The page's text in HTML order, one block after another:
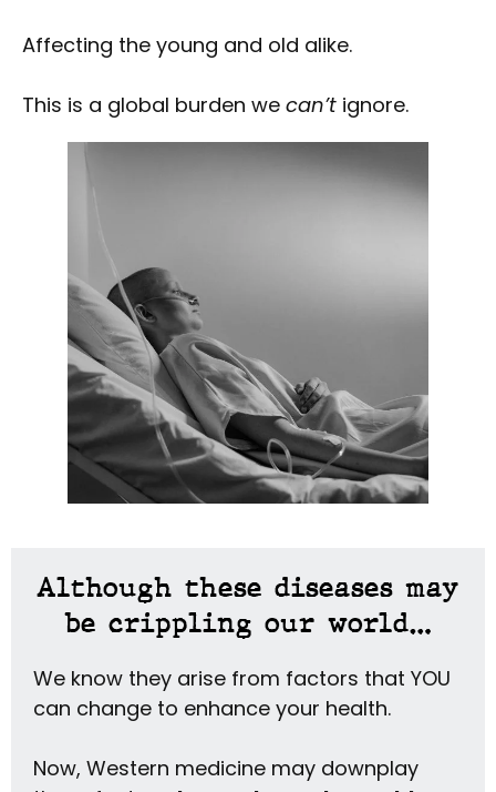
Affecting the young and old alike.
This is a global burden we can’t ignore.
Although these diseases may
be crippling our world…
We know they arise from factors that YOU
can change to enhance your health.
Now, Western medicine may downplay